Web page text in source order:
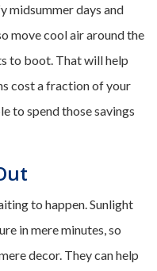
midsummer days and
move cool air around the
to boot. That will help
cost a fraction of your
to spend those savings
to happen. Sunlight
in mere minutes, so
decor. They can help